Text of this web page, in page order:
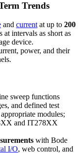
Trends
and current at up to 200
at intervals as short as
device.
power, and their
sweep functions
and defined test
modules;
and IT278XX
with Bode
I/O, web control, and